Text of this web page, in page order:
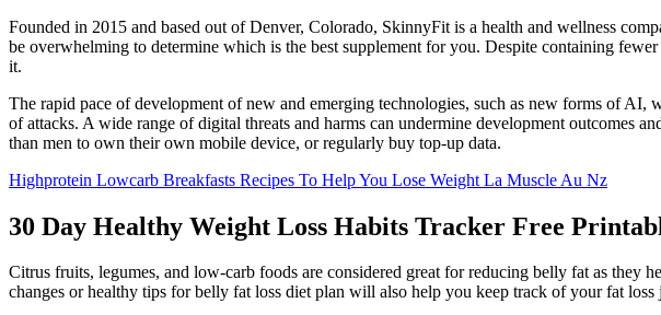
Founded in 2015 and based out of Denver, Colorado, SkinnyFit is a health and wellness
be overwhelming to determine which is the best supplement for you. Despite containing
it.
The rapid pace of development of new and emerging technologies, such as new forms of AI,
of attacks. A wide range of digital threats and harms can undermine development outcomes
than men to own their own mobile device, or regularly buy top-up data.
Highprotein Lowcarb Breakfasts Recipes To Help You Lose Weight La Muscle Au Nz
30 Day Healthy Weight Loss Habits Tracker Free
Citrus fruits, legumes, and low-carb foods are considered great for reducing belly fat as they
changes or healthy tips for belly fat loss diet plan will also help you keep track of your fat